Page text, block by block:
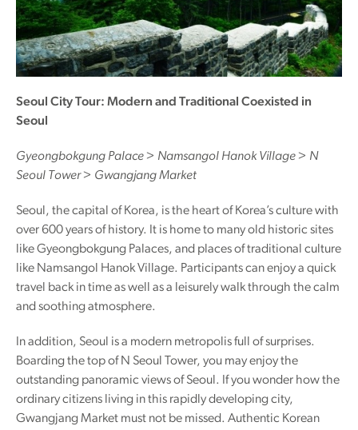
Seoul City Tour: Modern and Traditional Coexisted in
Seoul
Gyeongbokgung Palace > Namsangol Hanok Village > N
Seoul Tower > Gwangjang Market
Seoul, the capital of Korea, is the heart of Korea’s culture with
over 600 years of history. It is home to many old historic sites
like Gyeongbokgung Palaces, and places of traditional culture
like Namsangol Hanok Village. Participants can enjoy a quick
travel back in time as well as a leisurely walk through the calm
and soothing atmosphere.
In addition, Seoul is a modern metropolis full of surprises.
Boarding the top of N Seoul Tower, you may enjoy the
outstanding panoramic views of Seoul. If you wonder how the
ordinary citizens living in this rapidly developing city,
Gwangjang Market must not be missed. Authentic Korean